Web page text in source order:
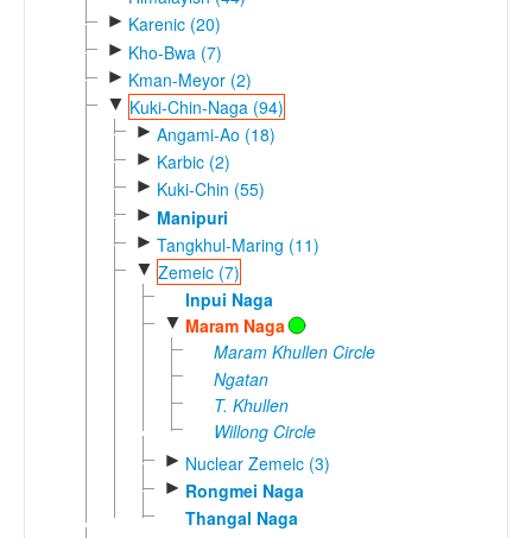
► Karenic (20)
► Kho-Bwa (7)
► Kman-Meyor (2)
▼ Kuki-Chin-Naga (94)
► Angami-Ao (18)
► Karbic (2)
► Kuki-Chin (55)
► Manipuri
► Tangkhul-Maring (11)
▼ Zemeic (7)
Inpui Naga
▼ Maram Naga
Maram Khullen Circle
Ngatan
T. Khullen
Willong Circle
► Nuclear Zemeic (3)
► Rongmei Naga
Thangal Naga